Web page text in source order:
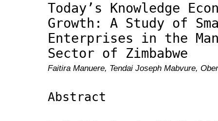
Today’s Knowledge
Growth: A Study of
Enterprises in the
Sector of Zimbabwe
Faitira Manuere, Tendai Joseph Mabvure,
Abstract